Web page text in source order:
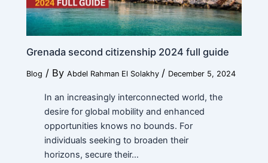
Grenada second citizenship 2024 full guide
Blog / By Abdel Rahman El Solakhy / December 5, 2024
In an increasingly interconnected world, the
desire for global mobility and enhanced
opportunities knows no bounds. For
individuals seeking to broaden their
horizons, secure their…